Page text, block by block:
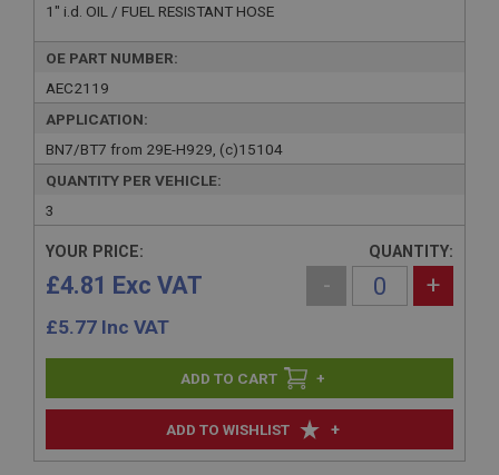
1" i.d. OIL / FUEL RESISTANT HOSE
OE PART NUMBER:
AEC2119
APPLICATION:
BN7/BT7 from 29E-H929, (c)15104
QUANTITY PER VEHICLE:
3
ADD TO WISHLIST +
YOUR PRICE:
£4.81 Exc VAT
£5.77 Inc VAT
QUANTITY:
- +
+